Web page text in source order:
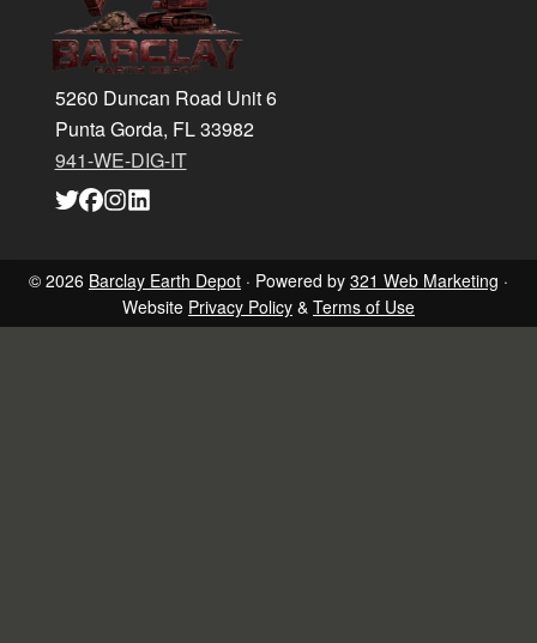
5260 Duncan Road Unit 6
Punta Gorda, FL 33982
941-WE-DIG-IT
Link
to
page
Link
to
page
Link
to
page
Link
to
page
© 2026 Barclay Earth Depot · Powered by 321 Web Marketing ·
Website Privacy Policy & Terms of Use